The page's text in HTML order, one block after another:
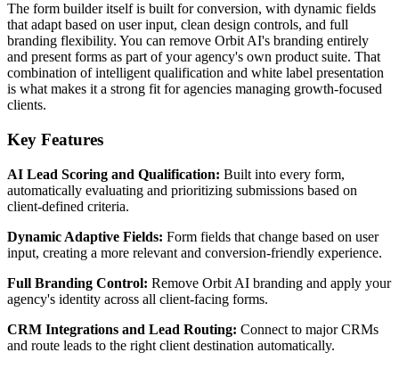
The form builder itself is built for conversion, with dynamic fields
that adapt based on user input, clean design controls, and full
branding flexibility. You can remove Orbit AI's branding entirely
and present forms as part of your agency's own product suite. That
combination of intelligent qualification and white label presentation
is what makes it a strong fit for agencies managing growth-focused
clients.
Key Features
AI Lead Scoring and Qualification: Built into every form,
automatically evaluating and prioritizing submissions based on
client-defined criteria.
Dynamic Adaptive Fields: Form fields that change based on user
input, creating a more relevant and conversion-friendly experience.
Full Branding Control: Remove Orbit AI branding and apply your
agency's identity across all client-facing forms.
CRM Integrations and Lead Routing: Connect to major CRMs
and route leads to the right client destination automatically.